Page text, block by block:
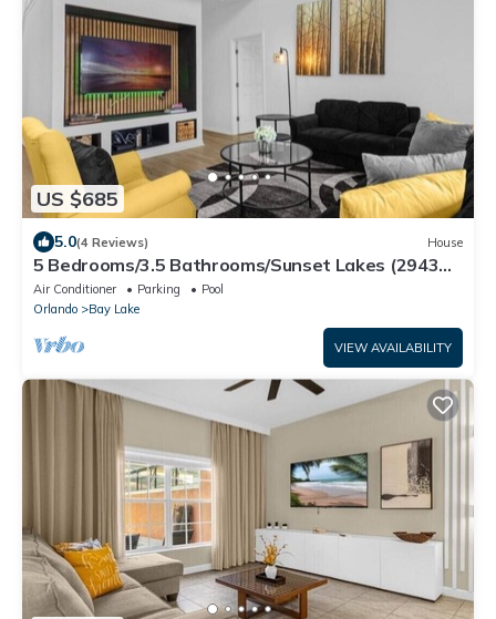
US $685
5.0(4 Reviews) House
5 Bedrooms/3.5 Bathrooms/Sunset Lakes (2943
SV)
Air Conditioner Parking
Pool
Orlando
Bay Lake
VIEW AVAILABILITY